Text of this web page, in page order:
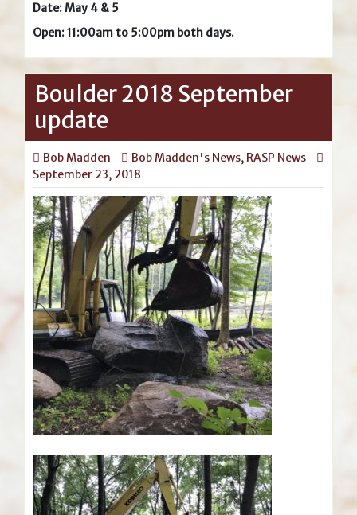
Date: May 4 & 5
Open: 11:00am to 5:00pm both days.
Boulder 2018 September
update
Bob Madden Bob Madden's News, RASP News
September 23, 2018